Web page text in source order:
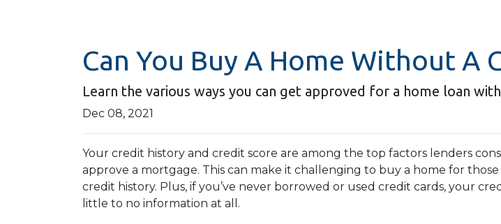
Can You Buy A Home Without A
Learn the various ways you can get approved for a home loan
Dec 08, 2021
Your credit history and credit score are among the top factors lenders
approve a mortgage. This can make it challenging to buy a home for those
credit history. Plus, if you’ve never borrowed or used credit cards, your
little to no information at all.